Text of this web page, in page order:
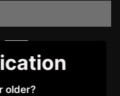
older?